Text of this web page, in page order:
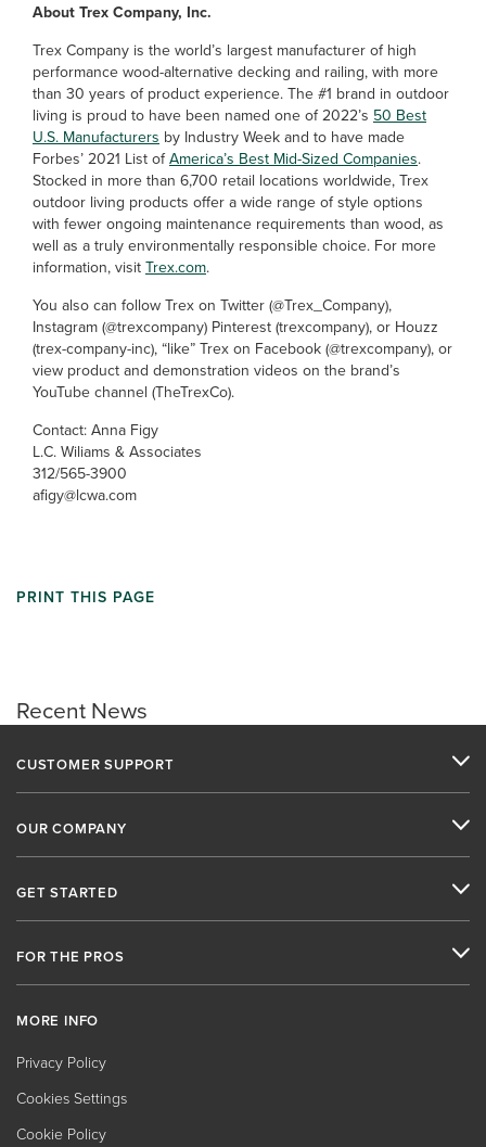
Recent News
About Trex Company, Inc.
Trex Company is the world’s largest manufacturer of high
performance wood-alternative decking and railing, with more
than 30 years of product experience. The #1 brand in outdoor
living is proud to have been named one of 2022’s 50 Best
U.S. Manufacturers by Industry Week and to have made
Forbes’ 2021 List ofAmerica’s Best Mid-Sized Companies.
Stocked in more than 6,700 retail locations worldwide, Trex
outdoor living products offer a wide range of style options
with fewer ongoing maintenance requirements than wood, as
well as a truly environmentally responsible choice. For more
information, visitTrex.com.
You also can follow Trex on Twitter (@Trex_Company),
Instagram (@trexcompany) Pinterest (trexcompany), or Houzz
(trex-company-inc), “like” Trex on Facebook (@trexcompany), or
view product and demonstration videos on the brand’s
YouTube channel (TheTrexCo).
Contact: Anna Figy
L.C. Wiliams & Associates
312/565-3900
afigy@lcwa.com
PRINT THIS PAGE
CUSTOMER SUPPORT
OUR COMPANY
GET STARTED
FOR THE PROS
MORE INFO
Privacy Policy
Cookies Settings
Cookie Policy